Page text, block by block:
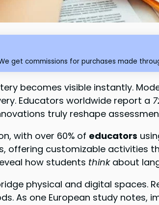
get commissions for purchases made
becomes visible instantly.
Educators worldwide report a
truly reshape
with over 60% of educators
offering customizable activities
how students thinkabout
physical and digital spaces.
As one European study notes,